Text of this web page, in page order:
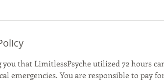
that LimitlessPsyche utilized 72 hours
emergencies. You are responsible to pay